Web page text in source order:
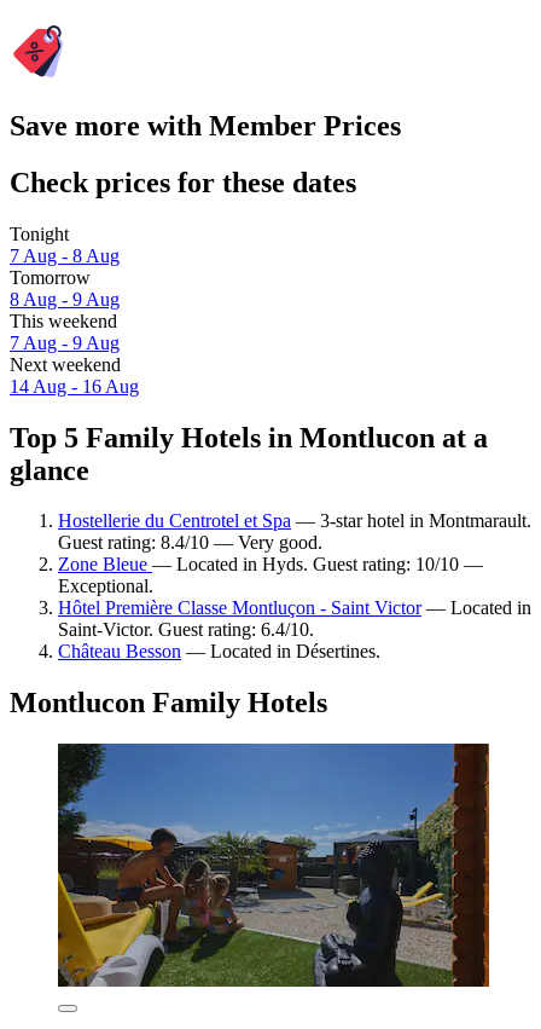
Save more with Member Prices
Check prices for these dates
Tonight
7 Aug - 8 Aug
Tomorrow
8 Aug - 9 Aug
This weekend
7 Aug - 9 Aug
Next weekend
14 Aug - 16 Aug
Top 5 Family Hotels in Montlucon at a
glance
Hostellerie du Centrotel et Spa — 3-star hotel in Montmarault.
Guest rating: 8.4/10 — Very good.
Zone Bleue — Located in Hyds. Guest rating: 10/10 —
Exceptional.
Hôtel Première Classe Montluçon - Saint Victor— Located in
Saint-Victor. Guest rating: 6.4/10.
Château Besson — Located in Désertines.
Montlucon Family Hotels